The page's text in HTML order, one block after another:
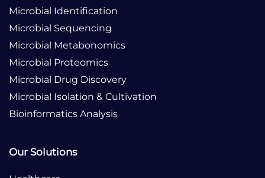
Microbial Identification
Microbial Sequencing
Microbial Metabonomics
Microbial Proteomics
Microbial Drug Discovery
Microbial Isolation & Cultivation
Bioinformatics Analysis
Our Solutions